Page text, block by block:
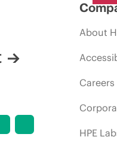
About
Careers
HPE